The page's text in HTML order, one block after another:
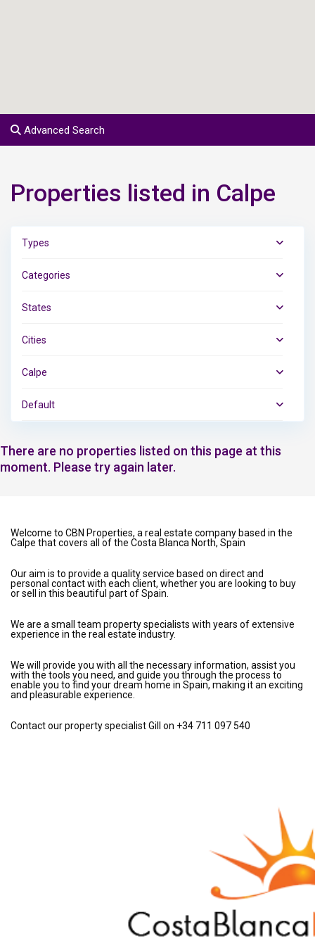
Advanced Search
Properties listed in Calpe
Types
Categories
States
Cities
Calpe
Default
There are no properties listed on this page at this
moment. Please try again later.
Welcome to CBN Properties, a real estate company based in the
Calpe that covers all of the Costa Blanca North, Spain
Our aim is to provide a quality service based on direct and
personal contact with each client, whether you are looking to buy
or sell in this beautiful part of Spain.
We are a small team property specialists with years of extensive
experience in the real estate industry.
We will provide you with all the necessary information, assist you
with the tools you need, and guide you through the process to
enable you to find your dream home in Spain, making it an exciting
and pleasurable experience.
Contact our property specialist Gill on +34 711 097 540